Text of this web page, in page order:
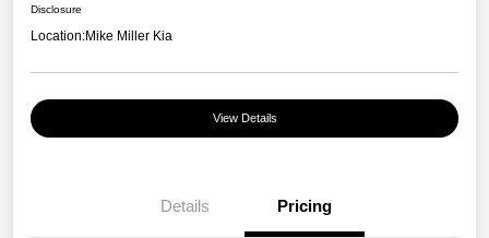
Disclosure
Location:Mike Miller Kia
View Details
Details Pricing